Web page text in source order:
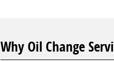
Why Oil Change